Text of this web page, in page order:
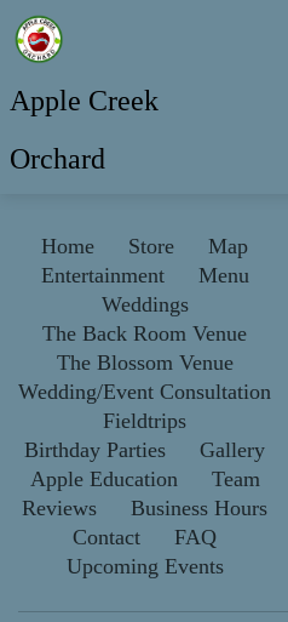
Apple Creek
Orchard
Home Store
Map
Entertainment
Menu
Weddings
The Back Room Venue
The Blossom Venue
Wedding/Event Consultation
Fieldtrips
Birthday Parties
Gallery
Apple Education
Team
Reviews
Business Hours
Contact
FAQ
Upcoming Events